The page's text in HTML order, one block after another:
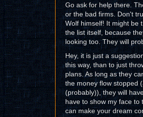
Go ask for help there.
or the bad firms. Don't
Wolf himself! It might be
the list itself, because
looking too. They will
Hey, it is just a
this way, than to just
plans. As long as they
the money flow stopped
(probably)), they will
have to show my face to
can make your dream